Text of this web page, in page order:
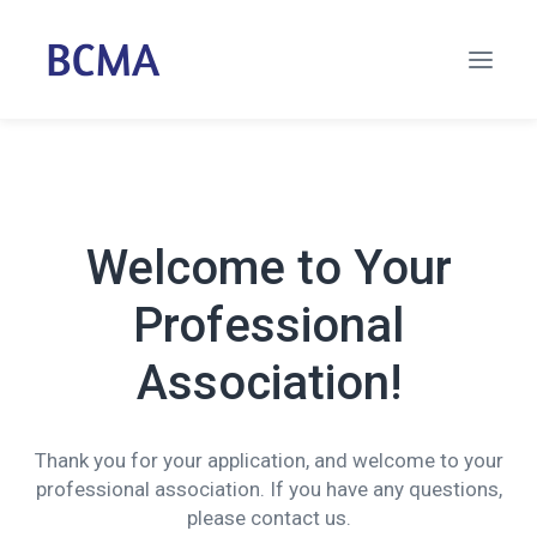
Welcome to Your
Professional
Association!
Thank you for your application, and welcome to your
professional association. If you have any questions,
please contact us.